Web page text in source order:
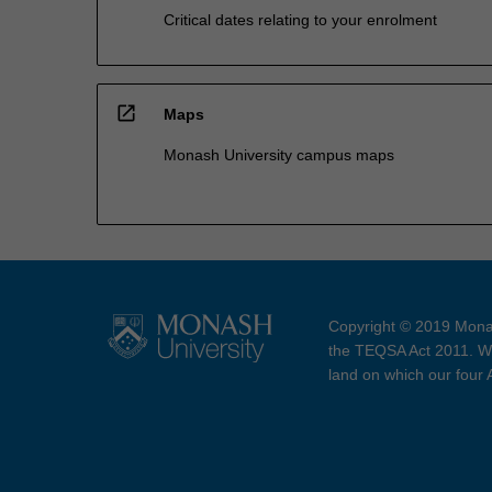
Critical dates relating to your enrolment
open_in_new Maps
Monash University campus maps
Copyright © 2019
the TEQSA Act 2011.
land on which our four